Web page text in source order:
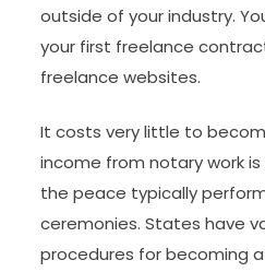
outside of your industry.
your first freelance
freelance websites.
It costs very little to
income from notary work
the peace typically
ceremonies. States have
procedures for becoming